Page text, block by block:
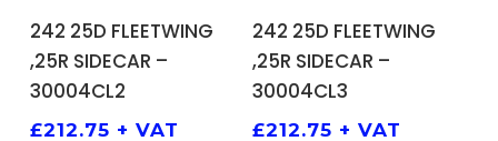
242 25D FLEETWING
,25R SIDECAR –
30004CL2
£212.75 + VAT
242 25D FLEETWING
,25R SIDECAR –
30004CL3
£212.75 + VAT